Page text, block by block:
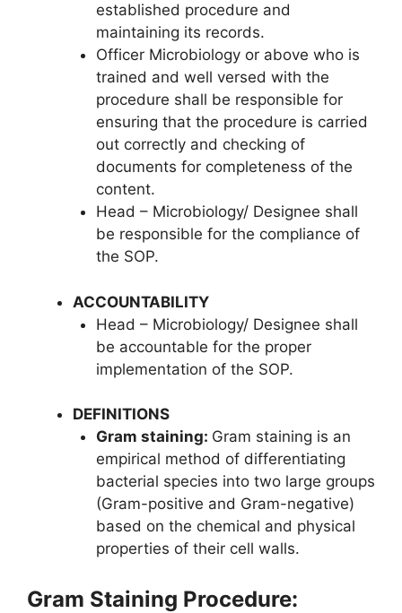
established procedure and
maintaining its records.
Officer Microbiology or above who is
trained and well versed with the
procedure shall be responsible for
ensuring that the procedure is carried
out correctly and checking of
documents for completeness of the
content.
Head – Microbiology/ Designee shall
be responsible for the compliance of
the SOP.
ACCOUNTABILITY
Head – Microbiology/ Designee shall
be accountable for the proper
implementation of the SOP.
DEFINITIONS
Gram staining: Gram staining is an
empirical method of differentiating
bacterial species into two large groups
(Gram-positive and Gram-negative)
based on the chemical and physical
properties of their cell walls.
Gram Staining Procedure: